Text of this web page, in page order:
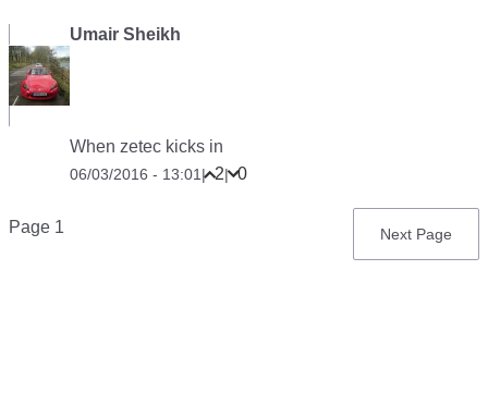
Umair Sheikh
When zetec kicks in
06/03/2016 - 13:01| 2| 0
Pagination
Page 1
Next
Next Page